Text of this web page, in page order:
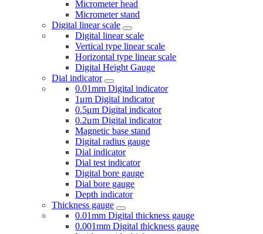
Micrometer head
Micrometer stand
Digital linear scale
Digital linear scale
Vertical type linear scale
Horizontal type linear scale
Digital Height Gauge
Dial indicator
0.01mm Digital indicator
1μm Digital indicator
0.5μm Digital indicator
0.2μm Digital indicator
Magnetic base stand
Digital radius gauge
Dial indicator
Dial test indicator
Digital bore gauge
Dial bore gauge
Depth indicator
Thickness gauge
0.01mm Digital thickness gauge
0.001mm Digital thickness gauge